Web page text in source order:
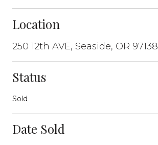
Location
250 12th AVE, Seaside, OR 97138
Status
Sold
Date Sold